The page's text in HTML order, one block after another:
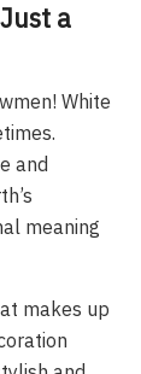
a
White
and
meaning
makes up